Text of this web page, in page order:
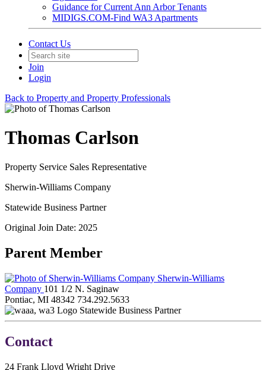
Guidance for Current Ann Arbor Tenants
MIDIGS.COM-Find WA3 Apartments
Contact Us
Join
Login
Back to Property and Property Professionals
Thomas Carlson
Property Service Sales Representative
Sherwin-Williams Company
Statewide Business Partner
Original Join Date: 2025
Parent Member
Sherwin-Williams
Company 101 1/2 N. Saginaw
Pontiac, MI 48342 734.292.5633
Statewide Business Partner
Contact
24 Frank Lloyd Wright Drive